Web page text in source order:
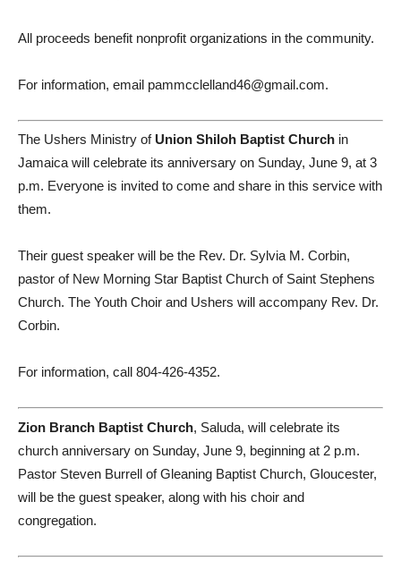
All proceeds benefit nonprofit organizations in the community.
For information, email pammcclelland46@gmail.com.
The Ushers Ministry of Union Shiloh Baptist Church in
Jamaica will celebrate its anniversary on Sunday, June 9, at 3
p.m. Everyone is invited to come and share in this service with
them.
Their guest speaker will be the Rev. Dr. Sylvia M. Corbin,
pastor of New Morning Star Baptist Church of Saint Stephens
Church. The Youth Choir and Ushers will accompany Rev. Dr.
Corbin.
For information, call 804-426-4352.
Zion Branch Baptist Church, Saluda, will celebrate its
church anniversary on Sunday, June 9, beginning at 2 p.m.
Pastor Steven Burrell of Gleaning Baptist Church, Gloucester,
will be the guest speaker, along with his choir and
congregation.